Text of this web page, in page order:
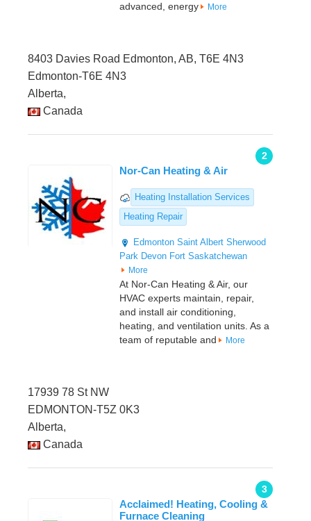
advanced, energy
More
8403 Davies Road Edmonton, AB, T6E 4N3
Edmonton-T6E 4N3
Alberta,
Canada
2
Nor-Can Heating & Air
Heating Installation Services
Heating Repair
Edmonton Saint Albert Sherwood
Park Devon Fort Saskatchewan
More
At Nor-Can Heating & Air, our
HVAC experts maintain, repair,
and install air conditioning,
heating, and ventilation units. As a
team of reputable and
More
17939 78 St NW
EDMONTON-T5Z 0K3
Alberta,
Canada
3
Acclaimed! Heating, Cooling &
Furnace Cleaning